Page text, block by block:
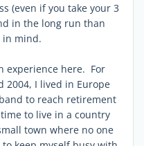
(even if you take your 3
in the long run than
in mind.
experience here. For
2004, I lived in Europe
to reach retirement
to live in a country
town where no one